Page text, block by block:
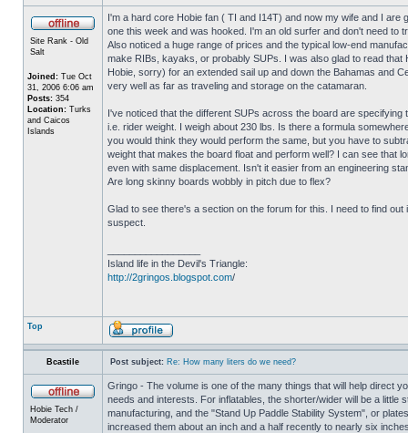
Site Rank - Old
Salt
Joined: Tue Oct
31, 2006 6:06 am
Posts: 354
Location: Turks
and Caicos
Islands
I'm a hard core Hobie fan ( TI and I14T) and now my wife and I are
one this week and was hooked. I'm an old surfer and don't need to
Also noticed a huge range of prices and the typical low-end
make RIBs, kayaks, or probably SUPs. I was also glad to read
Hobie, sorry) for an extended sail up and down the Bahamas and
very well as far as traveling and storage on the catamaran.
I've noticed that the different SUPs across the board are
i.e. rider weight. I weigh about 230 lbs. Is there a formula
you would think they would perform the same, but you have to
weight that makes the board float and perform well? I can see that
even with same displacement. Isn't it easier from an engineering
Are long skinny boards wobbly in pitch due to flex?
Glad to see there's a section on the forum for this. I need to find
suspect.
Island life in the Devil's Triangle:
http://2gringos.blogspot.com/
Top
Bcastile Post subject: Re: How many liters do we need?
Hobie Tech /
Moderator
Gringo - The volume is one of the many things that will help direct
needs and interests. For inflatables, the shorter/wider will be a
manufacturing, and the "Stand Up Paddle Stability System", or
increased them about an inch and a half recently to nearly six